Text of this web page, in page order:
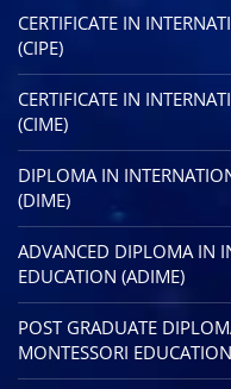
CERTIFICATE IN
(CIPE)
CERTIFICATE IN
(CIME)
DIPLOMA IN
(DIME)
ADVANCED DIPLOMA IN
EDUCATION (ADIME)
POST GRADUATE
MONTESSORI